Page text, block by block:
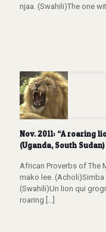
njaa. (Swahili)The one
Nov. 2011: “A roaring
(Uganda, South
African Proverbs of The
mako lee.
(Swahili)Un lion qui
roaring […]